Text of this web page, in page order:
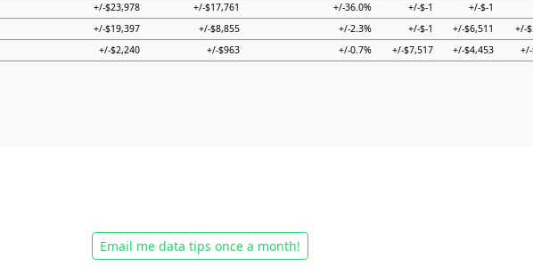
+/-$23,978
+/-$17,761 +/-36.0% +/-$-1 +/-$-1
+/-$19,397
+/-$8,855 +/-2.3% +/-$-1 +/-$6,511 +/-
+/-$2,240
+/-$963 +/-0.7% +/-$7,517 +/-$4,453
Email me data tips once a month!